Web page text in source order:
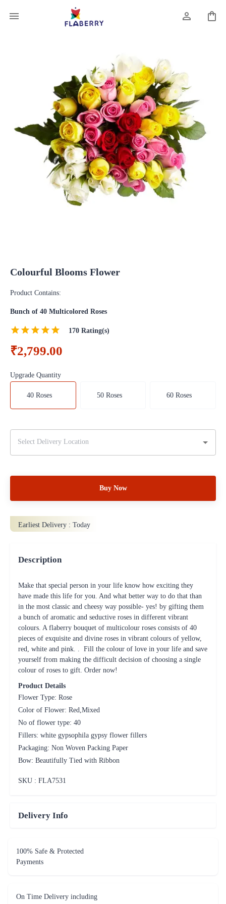
Colourful Blooms Flower
Product Contains:
Bunch of 40 Multicolored Roses
170 Rating(s)
₹2,799.00
Upgrade Quantity
40 Roses 50 Roses 60 Roses
Buy Now
Earliest Delivery : Today
Description
Make that special person in your life know how exciting they
have made this life for you. And what better way to do that than
in the most classic and cheesy way possible- yes! by gifting them
a bunch of aromatic and seductive roses in different vibrant
colours. A flaberry bouquet of multicolour roses consists of 40
pieces of exquisite and divine roses in vibrant colours of yellow,
red, white and pink. . Fill the colour of love in your life and save
yourself from making the difficult decision of choosing a single
colour of roses to gift. Order now!
Product Details
Flower Type: Rose
Color of Flower: Red,Mixed
No of flower type: 40
Fillers: white gypsophila gypsy flower fillers
Packaging: Non Woven Packing Paper
Bow: Beautifully Tied with Ribbon
SKU : FLA7531
Delivery Info
100% Safe & Protected
Payments
On Time Delivery including